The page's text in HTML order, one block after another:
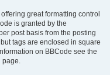
great formatting control
is granted by the
post basis from the posting
tags are enclosed in square
on BBCode see the
page.